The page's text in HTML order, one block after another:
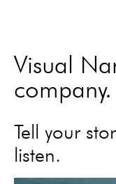
Visual
company.
Tell your
listen.